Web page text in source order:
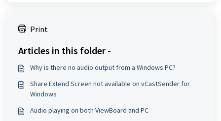
Print
Articles in this folder -
Why is there no audio output from a Windows PC?
Share Extend Screen not available on vCastSender for
Windows
Audio playing on both ViewBoard and PC